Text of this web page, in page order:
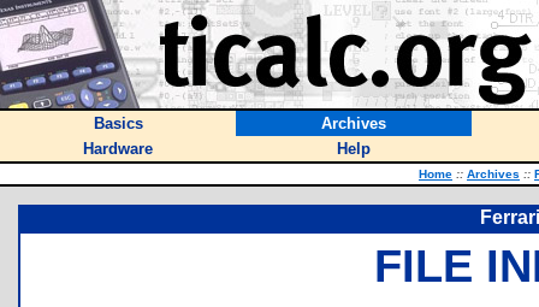
Basics
Archives
Hardware
Help
Home :: Archives ::
FILE